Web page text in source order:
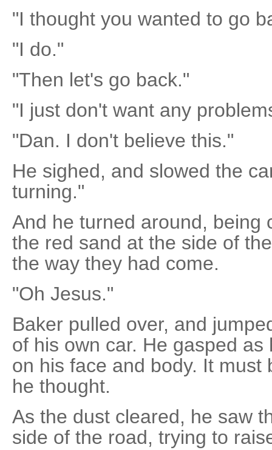
"I thought you wanted to go
"I do."
"Then let's go back."
"I just don't want any
"Dan. I don't believe this."
He sighed, and slowed the
turning."
And he turned around, being
the red sand at the side of
the way they had come.
"Oh Jesus."
Baker pulled over, and
of his own car. He gasped
on his face and body. It
he thought.
As the dust cleared, he saw
side of the road, trying to